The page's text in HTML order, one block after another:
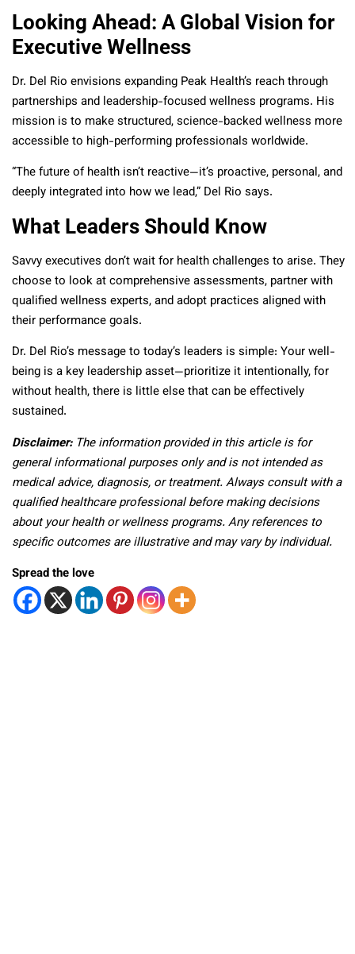
Looking Ahead: A Global Vision for
Executive Wellness
Dr. Del Rio envisions expanding Peak Health’s reach through
partnerships and leadership-focused wellness programs. His
mission is to make structured, science-backed wellness more
accessible to high-performing professionals worldwide.
“The future of health isn’t reactive—it’s proactive, personal, and
deeply integrated into how we lead,” Del Rio says.
What Leaders Should Know
Savvy executives don’t wait for health challenges to arise. They
choose to look at comprehensive assessments, partner with
qualified wellness experts, and adopt practices aligned with
their performance goals.
Dr. Del Rio’s message to today’s leaders is simple: Your well-
being is a key leadership asset—prioritize it intentionally, for
without health, there is little else that can be effectively
sustained.
Disclaimer:The information provided in this article is for
general informational purposes only and is not intended as
medical advice, diagnosis, or treatment. Always consult with a
qualified healthcare professional before making decisions
about your health or wellness programs. Any references to
specific outcomes are illustrative and may vary by individual.
Spread the love